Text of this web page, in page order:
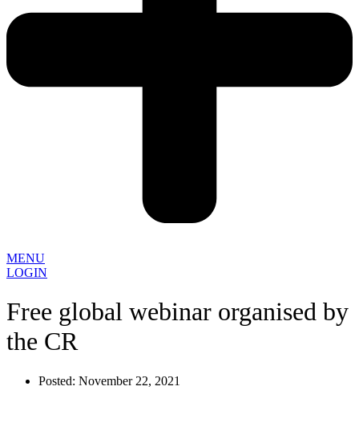
MENU
LOGIN
Free global webinar organised by
the CR
Posted: November 22, 2021